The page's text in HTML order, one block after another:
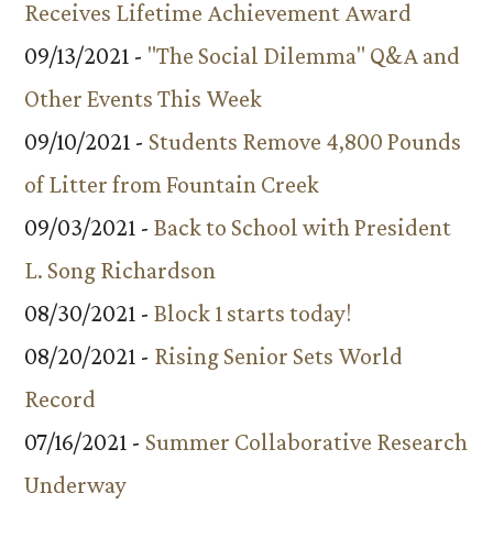
Receives Lifetime Achievement Award
09/13/2021 - "The Social Dilemma" Q&A and
Other Events This Week
09/10/2021 - Students Remove 4,800 Pounds
of Litter from Fountain Creek
09/03/2021 - Back to School with President
L. Song Richardson
08/30/2021 - Block 1 starts today!
08/20/2021 - Rising Senior Sets World
Record
07/16/2021 - Summer Collaborative Research
Underway